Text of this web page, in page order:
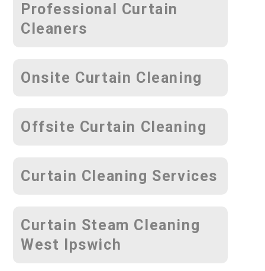
Professional Curtain
Cleaners
Onsite Curtain Cleaning
Offsite Curtain Cleaning
Curtain Cleaning Services
Curtain Steam Cleaning
West Ipswich